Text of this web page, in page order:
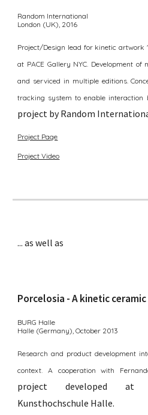
Random International
London (UK), 2016
Project/Design lead for kinetic artwork
at PACE Gallery NYC. Development
and serviced in multiple editions.
tracking system to enable interaction
project by Random
Project Page
Project Video
... as well as
Porcelosia - A kineticceramic
BURG Halle
Halle (Germany), October 2013
Research and product development
context. A cooperation with
project developed at
Kunsthochschule Halle.